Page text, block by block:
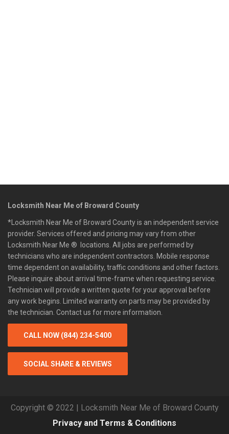
Locksmith Near Me of Broward County
*Locksmith Near Me of Broward County is an independent service
provider. Services offered and pricing may vary from other
Locksmith Near Me ® locations. All jobs are performed by
technicians who are independent contractors. Mobile response
time dependent on availability, traffic conditions and other factors.
Please inquire about arrival time-frame when requesting service.
Technician will provide a written quote for your approval before
any work begins. Limited warranty on parts may be provided by
the technician. Contact us for more information.
CALL NOW (844) 234-5400
SOCIAL SHARE & REVIEWS
Copyright © 2022 | Locksmith Near Me of Broward County
Privacy and Terms & Conditions